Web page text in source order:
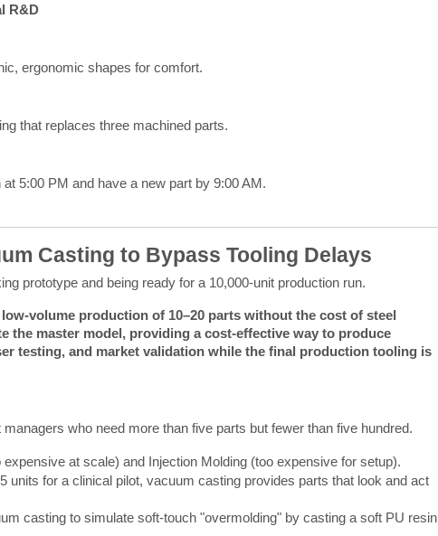
R&D
ergonomic shapes for comfort.
that replaces three machined parts.
5:00 PM and have a new part by 9:00 AM.
Casting to Bypass Tooling Delays
prototype and being ready for a 10,000-unit production run.
volume production of 10–20 parts without the cost of steel
the master model, providing a cost-effective way to produce
testing, and market validation while the final production tooling is
who need more than five parts but fewer than five hundred.
at scale) and Injection Molding (too expensive for setup).
units for a clinical pilot, vacuum casting provides parts that look and act
casting to simulate soft-touch "overmolding" by casting a soft PU resin